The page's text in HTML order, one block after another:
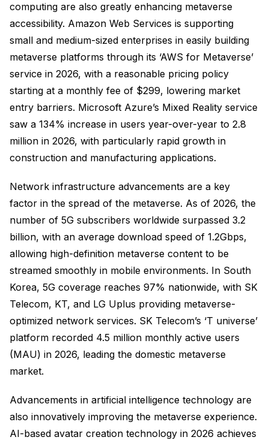
computing are also greatly enhancing metaverse
accessibility. Amazon Web Services is supporting
small and medium-sized enterprises in easily building
metaverse platforms through its ‘AWS for Metaverse’
service in 2026, with a reasonable pricing policy
starting at a monthly fee of $299, lowering market
entry barriers. Microsoft Azure’s Mixed Reality service
saw a 134% increase in users year-over-year to 2.8
million in 2026, with particularly rapid growth in
construction and manufacturing applications.
Network infrastructure advancements are a key
factor in the spread of the metaverse. As of 2026, the
number of 5G subscribers worldwide surpassed 3.2
billion, with an average download speed of 1.2Gbps,
allowing high-definition metaverse content to be
streamed smoothly in mobile environments. In South
Korea, 5G coverage reaches 97% nationwide, with SK
Telecom, KT, and LG Uplus providing metaverse-
optimized network services. SK Telecom’s ‘T universe’
platform recorded 4.5 million monthly active users
(MAU) in 2026, leading the domestic metaverse
market.
Advancements in artificial intelligence technology are
also innovatively improving the metaverse experience.
AI-based avatar creation technology in 2026 achieves